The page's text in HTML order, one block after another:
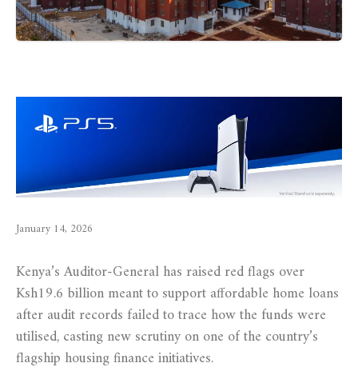
January 14, 2026
Kenya’s Auditor-General has raised red flags over
Ksh19.6 billion meant to support affordable home loans
after audit records failed to trace how the funds were
utilised, casting new scrutiny on one of the country’s
flagship housing finance initiatives.